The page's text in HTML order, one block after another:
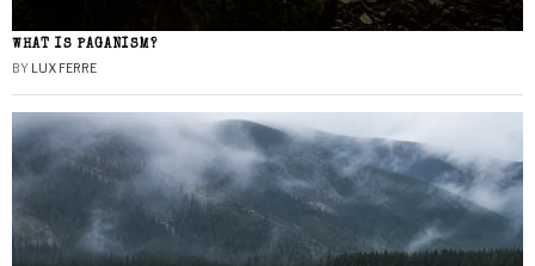
WHAT IS PAGANISM?
BY LUX FERRE